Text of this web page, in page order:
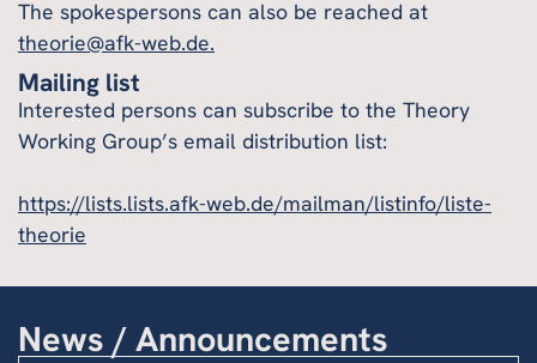
The spokespersons can also be reached at
theorie@afk-web.de.
Mailing list
Interested persons can subscribe to the Theory
Working Group’s email distribution list:
https://lists.lists.afk-web.de/mailman/listinfo/liste-
theorie
News / Announcements